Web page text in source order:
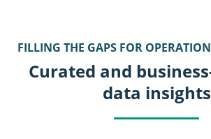
FILLING THE GAPS FOR
Curated and
data insights